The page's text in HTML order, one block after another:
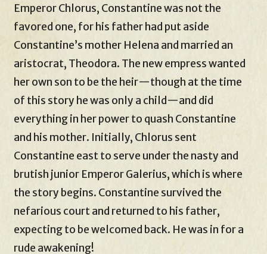
Emperor Chlorus, Constantine was not the
favored one, for his father had put aside
Constantine’s mother Helena and married an
aristocrat, Theodora. The new empress wanted
her own son to be the heir—though at the time
of this story he was only a child—and did
everything in her power to quash Constantine
and his mother. Initially, Chlorus sent
Constantine east to serve under the nasty and
brutish junior Emperor Galerius, which is where
the story begins. Constantine survived the
nefarious court and returned to his father,
expecting to be welcomed back. He was in for a
rude awakening!